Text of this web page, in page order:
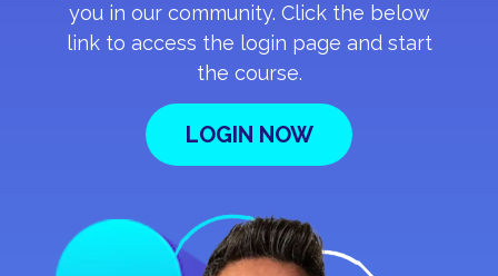
you in our community. Click the below
link to access the login page and start
the course.
LOGIN NOW